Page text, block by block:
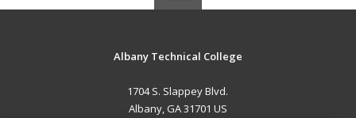
Albany Technical College
1704 S. Slappey Blvd.
Albany, GA 31701 US